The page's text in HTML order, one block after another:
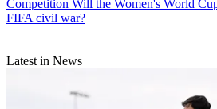
Competition Will the Women's World
FIFA civil war?
Latest in News